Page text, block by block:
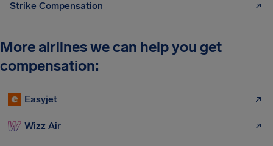
Strike Compensation
More airlines we can help you get
compensation:
Easyjet
Wizz Air